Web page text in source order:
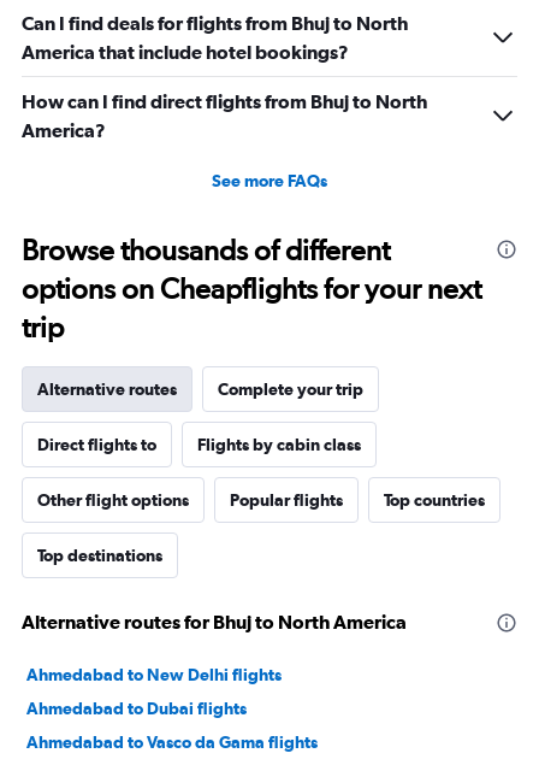
Can I find deals for flights from Bhuj to North
America that include hotel bookings?
How can I find direct flights from Bhuj to North
America?
See more FAQs
Browse thousands of different
options on Cheapflights for your next
trip
Alternative routes Complete your trip
Direct flights to Flights by cabin class
Other flight options Popular flights Top countries
Top destinations
Alternative routes for Bhuj to North America
Ahmedabad to New Delhi flights
Ahmedabad to Dubai flights
Ahmedabad to Vasco da Gama flights